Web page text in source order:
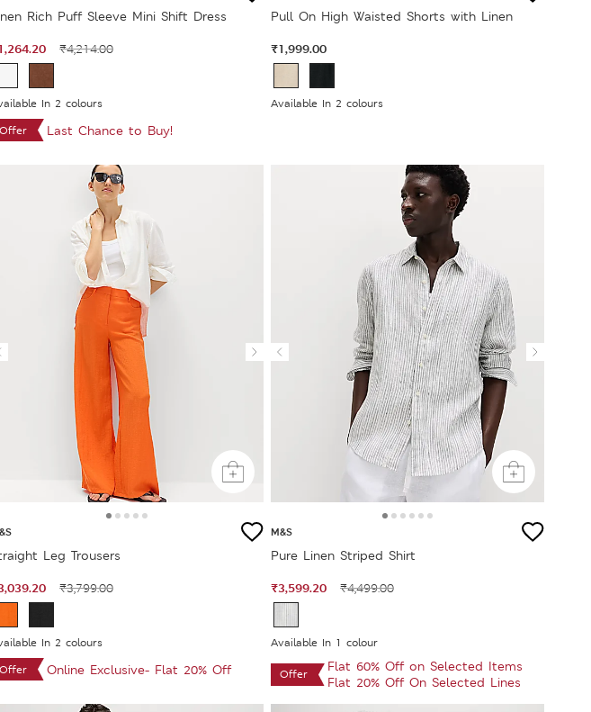
Rich Puff Sleeve Mini Shift Dress
₹4,214.00
In 2 colours
Offer
Last Chance to Buy!
Pull On High Waisted Shorts with Linen
₹1,999.00
Available In 2 colours
Leg Trousers
₹3,799.00
In 2 colours
Offer
Online Exclusive- Flat 20% Off
M&S
Pure Linen Striped Shirt
₹3,599.20 ₹4,499.00
Available In 1 colour
Offer
Flat 60% Off on Selected Items
Flat 20% Off On Selected Lines